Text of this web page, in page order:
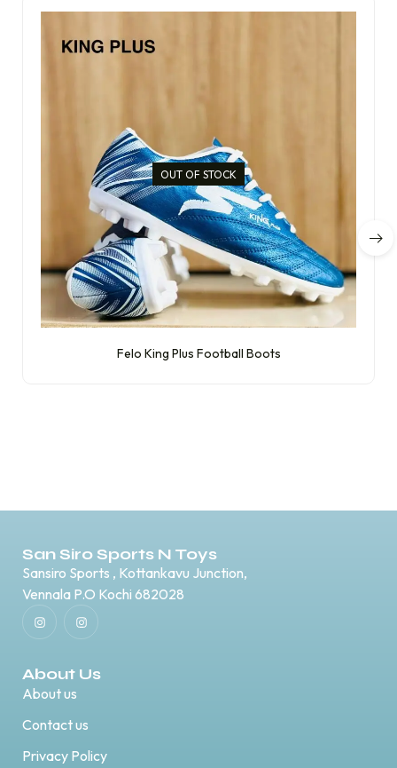
OUT OF STOCK
Felo King Plus Football Boots
San Siro Sports N Toys
Sansiro Sports , Kottankavu Junction,
Vennala P.O Kochi 682028
About Us
About us
Contact us
Privacy Policy